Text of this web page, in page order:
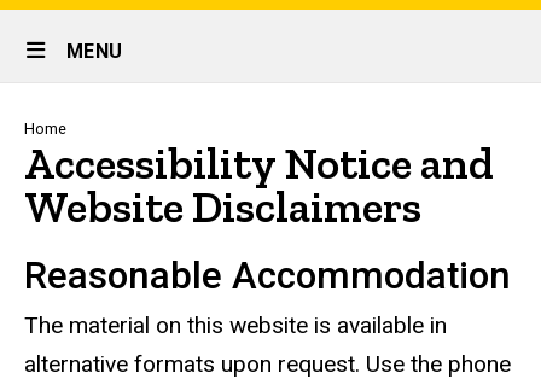
links
Site
Main
Navigation
MENU
Breadcrumb
Home
Accessibility Notice and
Website Disclaimers
Reasonable Accommodation
The material on this website is available in
alternative formats upon request. Use the phone